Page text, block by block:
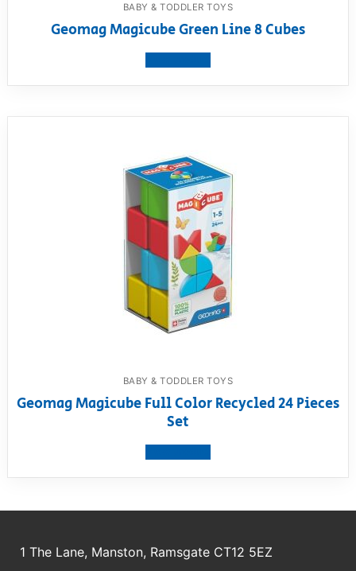
BABY & TODDLER TOYS
Geomag Magicube Green Line 8 Cubes
BABY & TODDLER TOYS
Geomag Magicube Full Color Recycled 24 Pieces
Set
1 The Lane, Manston, Ramsgate CT12 5EZ